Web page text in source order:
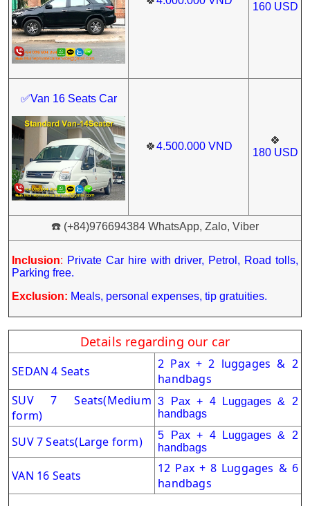
160 USD
✅Van 16 Seats Car
🍀4.500.000 VND
🍀
180 USD
☎️ (+84)976694384 WhatsApp, Zalo, Viber
Inclusion: Private Car hire with driver, Petrol, Road tolls,
Parking free.
Exclusion: Meals, personal expenses, tip gratuities.
Details regarding our car
SEDAN 4 Seats
2 Pax + 2 luggages & 2
handbags
SUV 7 Seats(Medium
form)
3 Pax + 4 Luggages & 2
handbags
SUV 7 Seats(Large form)
5 Pax + 4 Luggages & 2
handbags
VAN 16 Seats
12 Pax + 8 Luggages & 6
handbags